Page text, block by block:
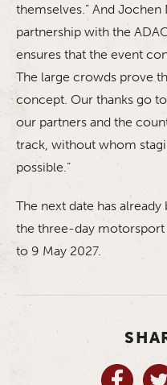
themselves.” And
partnership with the
ensures that the event
The large crowds prove
concept. Our thanks go
our partners and the
track, without whom
possible.”
The next date has
the three-day
to 9 May 2027.